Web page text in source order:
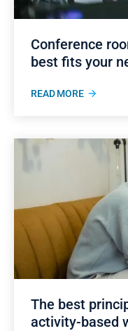
Conference
best fits your
READ MORE
The best
activity-based